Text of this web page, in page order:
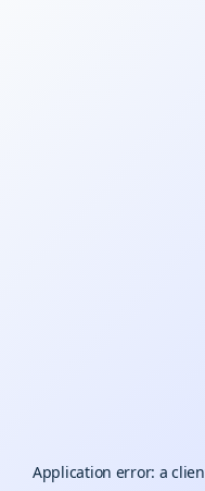
Application error: a